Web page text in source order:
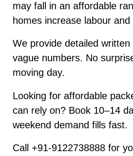
may fall in an affordable
homes increase labour
We provide detailed
vague numbers. No
moving day.
Looking for affordable
can rely on? Book 10–14
weekend demand fills fast.
Call +91-9122738888 for